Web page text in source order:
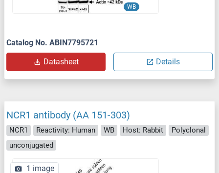
WB
Catalog No. ABIN7795721
Datasheet Details
NCR1 antibody (AA 151-303)
NCR1 Reactivity: Human WB Host: Rabbit
Polyclonal
unconjugated
1 image